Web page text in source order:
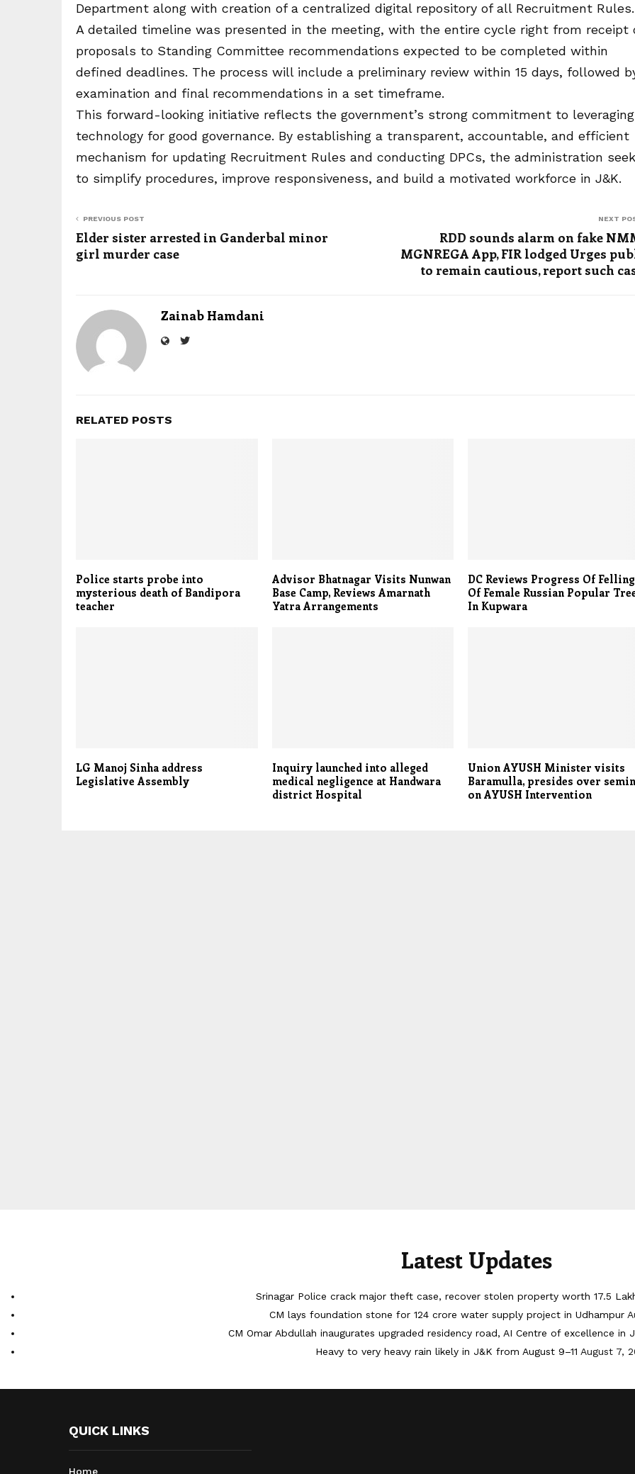
Department along with creation of a centralized digital repository of all Recruitment Rules.
A detailed timeline was presented in the meeting, with the entire cycle right from receipt
proposals to Standing Committee recommendations expected to be completed within
defined deadlines. The process will include a preliminary review within 15 days, followed
examination and final recommendations in a set timeframe.
This forward-looking initiative reflects the government’s strong commitment to leveraging
technology for good governance. By establishing a transparent, accountable, and efficient
mechanism for updating Recruitment Rules and conducting DPCs, the administration
to simplify procedures, improve responsiveness, and build a motivated workforce in J&K.
PREVIOUS POST
Elder sister arrested in Ganderbal minor
girl murder case
NEXT
RDD sounds alarm on fake
MGNREGA App, FIR lodged Urges
to remain cautious, report such
Zainab Hamdani
RELATED POSTS
Police starts probe into
mysterious death of Bandipora
teacher
Advisor Bhatnagar Visits Nunwan
Base Camp, Reviews Amarnath
Yatra Arrangements
DC Reviews Progress Of Felling
Of Female Russian Popular
In Kupwara
LG Manoj Sinha address
Legislative Assembly
Inquiry launched into alleged
medical negligence at Handwara
district Hospital
Union AYUSH Minister visits
Baramulla, presides over
on AYUSH Intervention
Latest Updates
Srinagar Police crack major theft case, recover stolen property worth 17.5
CM lays foundation stone for 124 crore water supply project in Udhampur
CM Omar Abdullah inaugurates upgraded residency road, AI Centre of excellence in
Heavy to very heavy rain likely in J&K from August 9–11 August 7,
QUICK LINKS
Home